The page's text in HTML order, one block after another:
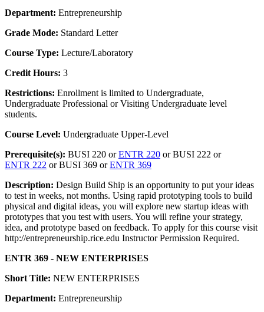
Department: Entrepreneurship
Grade Mode: Standard Letter
Course Type: Lecture/Laboratory
Credit Hours: 3
Restrictions: Enrollment is limited to Undergraduate,
Undergraduate Professional or Visiting Undergraduate level
students.
Course Level: Undergraduate Upper-Level
Prerequisite(s): BUSI 220 orENTR 220 or BUSI 222 or
ENTR 222 or BUSI 369 orENTR 369
Description: Design Build Ship is an opportunity to put your ideas
to test in weeks, not months. Using rapid prototyping tools to build
physical and digital ideas, you will explore new startup ideas with
prototypes that you test with users. You will refine your strategy,
idea, and prototype based on feedback. To apply for this course visit
http://entrepreneurship.rice.edu Instructor Permission Required.
ENTR 369 - NEW ENTERPRISES
Short Title: NEW ENTERPRISES
Department: Entrepreneurship